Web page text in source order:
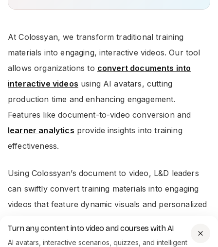
At Colossyan, we transform traditional training
materials into engaging, interactive videos. Our tool
allows organizations to convert documents into
interactive videos using AI avatars, cutting
production time and enhancing engagement.
Features like document-to-video conversion and
learner analytics provide insights into training
effectiveness.
Using Colossyan’s document to video, L&D leaders
can swiftly convert training materials into engaging
videos that feature dynamic visuals and personalized
content, without sacrificing quality.
Turn any content into video and courses with AI
AI avatars, interactive scenarios, quizzes, and intelligent